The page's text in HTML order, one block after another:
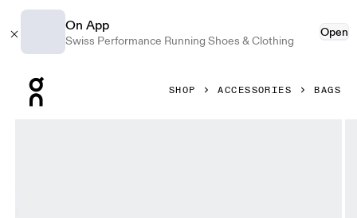
On App
Swiss Performance Running Shoes & Clothing
Open
SHOP ACCESSORIES BAGS